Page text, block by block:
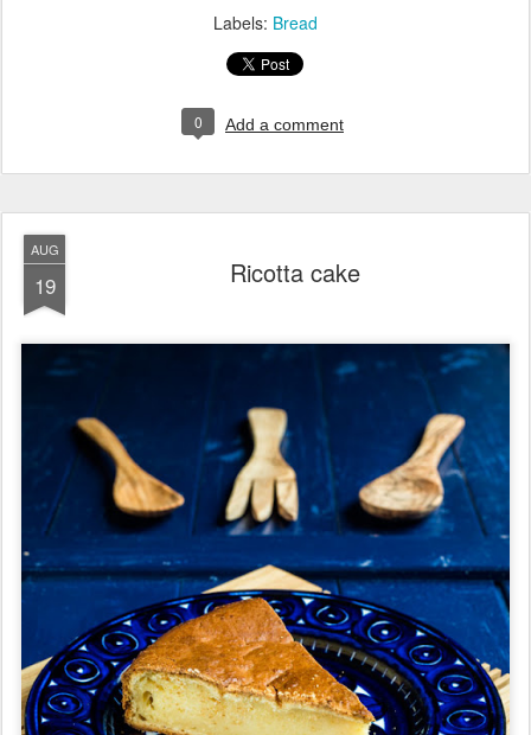
Labels: Bread
0 Add a comment
AUG
19 Ricotta cake